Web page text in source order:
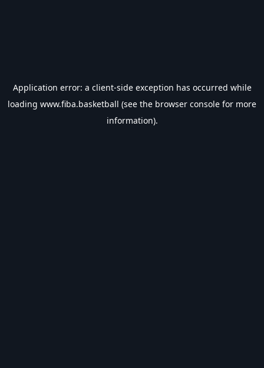
Application error: a client-side exception has occurred while
loading www.fiba.basketball (see the browser console for more
information).